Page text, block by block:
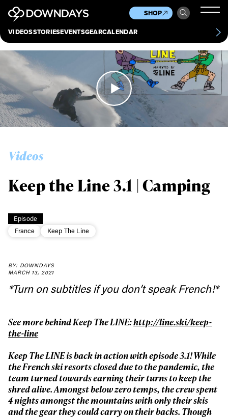
VIDEOSSTORIESEVENTSGEARCALENDAR
SHOP
Culture
Scene
Other
News
About
Videos
Episode
France
Keep The Line
Keep the Line 3.1 | Camping
BY: DOWNDAYS
MARCH 13, 2021
*Turn on subtitles if you don’t speak French!*
See more behind Keep The LINE:http://line.ski/keep-
the-line
Keep The LINE is back in action with episode 3.1! While
the French ski resorts closed due to the pandemic, the
team turned towards earning their turns to keep the
shred alive. Amongst below zero temps, the crew spent
4 nights amongst the mountains with only their skis
and the gear they could carry on their backs. Though
Always get
first tracks
Sign up to our newsletter to stay up-to-date on the
latest news, videos and happenings in freeskiing.
First Name Last name